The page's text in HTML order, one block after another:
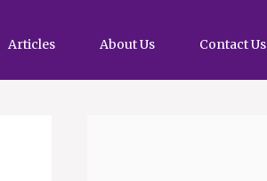
Articles About Us Contact Us